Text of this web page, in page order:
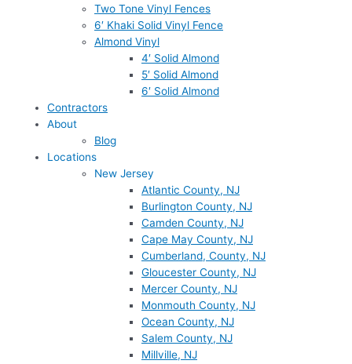
Two Tone Vinyl Fences
6′ Khaki Solid Vinyl Fence
Almond Vinyl
4′ Solid Almond
5′ Solid Almond
6′ Solid Almond
Contractors
About
Blog
Locations
New Jersey
Atlantic County, NJ
Burlington County, NJ
Camden County, NJ
Cape May County, NJ
Cumberland, County, NJ
Gloucester County, NJ
Mercer County, NJ
Monmouth County, NJ
Ocean County, NJ
Salem County, NJ
Millville, NJ